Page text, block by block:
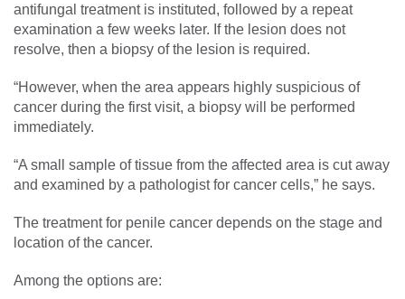
antifungal treatment is instituted, followed by a repeat
examination a few weeks later. If the lesion does not
resolve, then a biopsy of the lesion is required.
“However, when the area appears highly suspicious of
cancer during the first visit, a biopsy will be performed
immediately.
“A small sample of tissue from the affected area is cut away
and examined by a pathologist for cancer cells,” he says.
The treatment for penile cancer depends on the stage and
location of the cancer.
Among the options are: